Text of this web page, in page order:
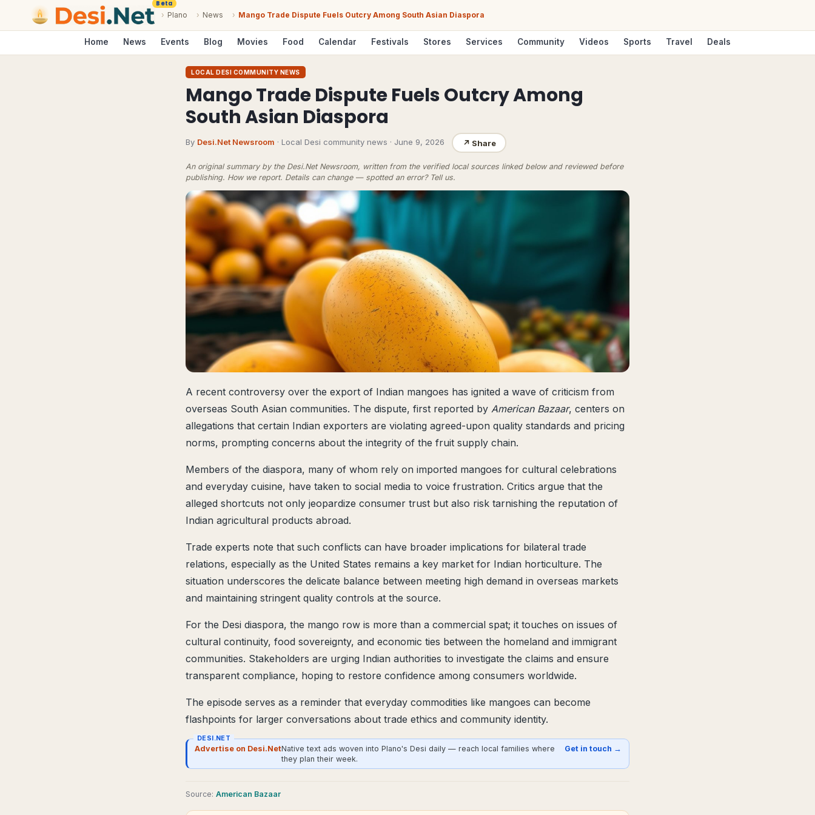
Beta
› Plano › News › Mango Trade Dispute Fuels Outcry Among South Asian Diaspora
Home News Events Blog Movies Food Calendar Festivals Stores Services Community Videos Sports Travel Deals
LOCAL DESI COMMUNITY NEWS
Mango Trade Dispute Fuels Outcry Among
South Asian Diaspora
By Desi.Net Newsroom · Local Desi community news · June 9, 2026 ↗ Share
An original summary by the Desi.Net Newsroom, written from the verified local sources linked below and reviewed before
publishing. How we report. Details can change — spotted an error? Tell us.
A recent controversy over the export of Indian mangoes has ignited a wave of criticism from
overseas South Asian communities. The dispute, first reported by American Bazaar, centers on
allegations that certain Indian exporters are violating agreed-upon quality standards and pricing
norms, prompting concerns about the integrity of the fruit supply chain.
Members of the diaspora, many of whom rely on imported mangoes for cultural celebrations
and everyday cuisine, have taken to social media to voice frustration. Critics argue that the
alleged shortcuts not only jeopardize consumer trust but also risk tarnishing the reputation of
Indian agricultural products abroad.
Trade experts note that such conflicts can have broader implications for bilateral trade
relations, especially as the United States remains a key market for Indian horticulture. The
situation underscores the delicate balance between meeting high demand in overseas markets
and maintaining stringent quality controls at the source.
For the Desi diaspora, the mango row is more than a commercial spat; it touches on issues of
cultural continuity, food sovereignty, and economic ties between the homeland and immigrant
communities. Stakeholders are urging Indian authorities to investigate the claims and ensure
transparent compliance, hoping to restore confidence among consumers worldwide.
The episode serves as a reminder that everyday commodities like mangoes can become
flashpoints for larger conversations about trade ethics and community identity.
DESI.NET
Advertise on Desi.NetNative text ads woven into Plano's Desi daily — reach local families where
they plan their week.
Get in touch →
Source: American Bazaar